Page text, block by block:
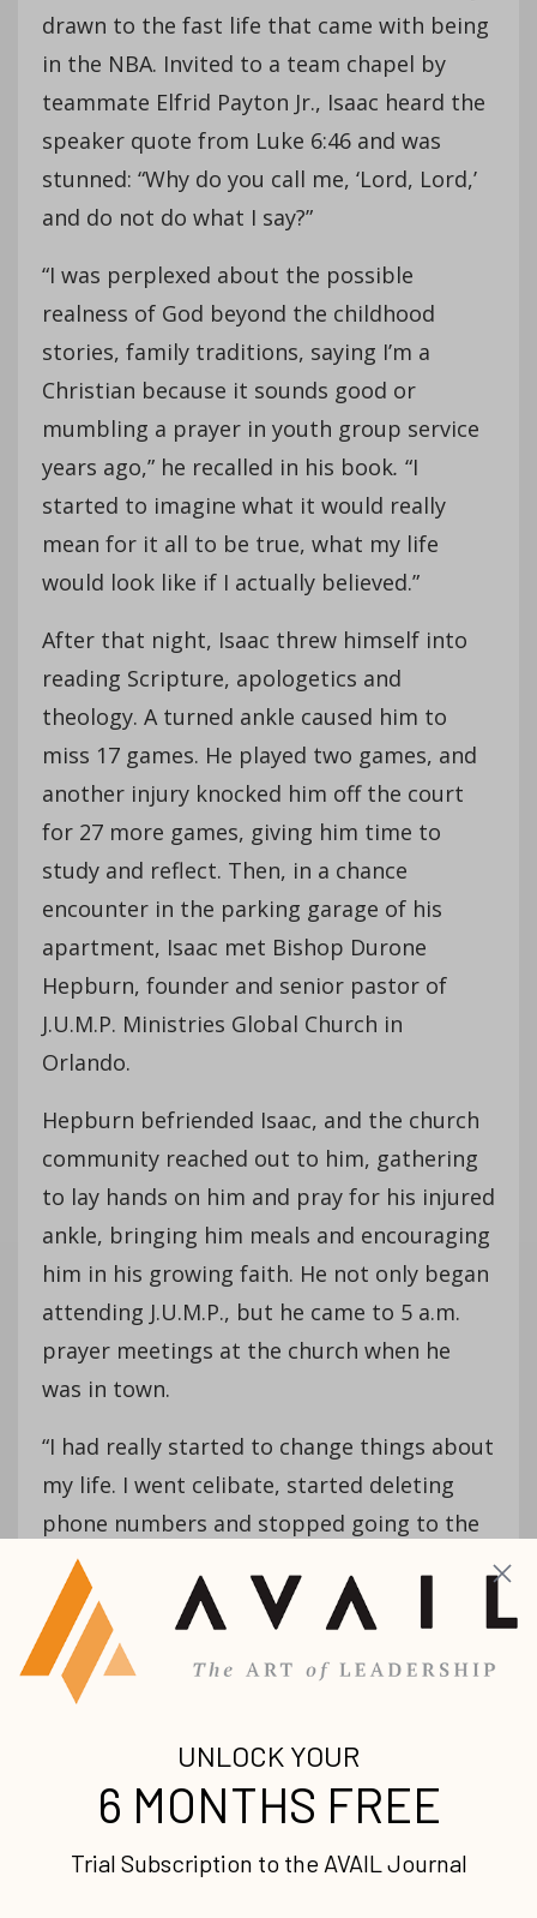
drawn to the fast life that came with being
in the NBA. Invited to a team chapel by
teammate Elfrid Payton Jr., Isaac heard the
speaker quote from Luke 6:46 and was
stunned: “Why do you call me, ‘Lord, Lord,’
and do not do what I say?”
“I was perplexed about the possible
realness of God beyond the childhood
stories, family traditions, saying I’m a
Christian because it sounds good or
mumbling a prayer in youth group service
years ago,” he recalled in his book. “I
started to imagine what it would really
mean for it all to be true, what my life
would look like if I actually believed.”
After that night, Isaac threw himself into
reading Scripture, apologetics and
theology. A turned ankle caused him to
miss 17 games. He played two games, and
another injury knocked him off the court
for 27 more games, giving him time to
study and reflect. Then, in a chance
encounter in the parking garage of his
apartment, Isaac met Bishop Durone
Hepburn, founder and senior pastor of
J.U.M.P. Ministries Global Church in
Orlando.
Hepburn befriended Isaac, and the church
community reached out to him, gathering
to lay hands on him and pray for his injured
ankle, bringing him meals and encouraging
him in his growing faith. He not only began
attending J.U.M.P., but he came to 5 a.m.
prayer meetings at the church when he
was in town.
“I had really started to change things about
my life. I went celibate, started deleting
phone numbers and stopped going to the
club and all that stuff,” Isaac recalls. “I said,
‘God, I want you to be first in my life.’ How
do I do that? Start stripping stuff away.”
One night around this time, he was alone in
prompting from the Holy Spirit to preach
—something he’d never considered before.
He tried to dismiss the inclination but